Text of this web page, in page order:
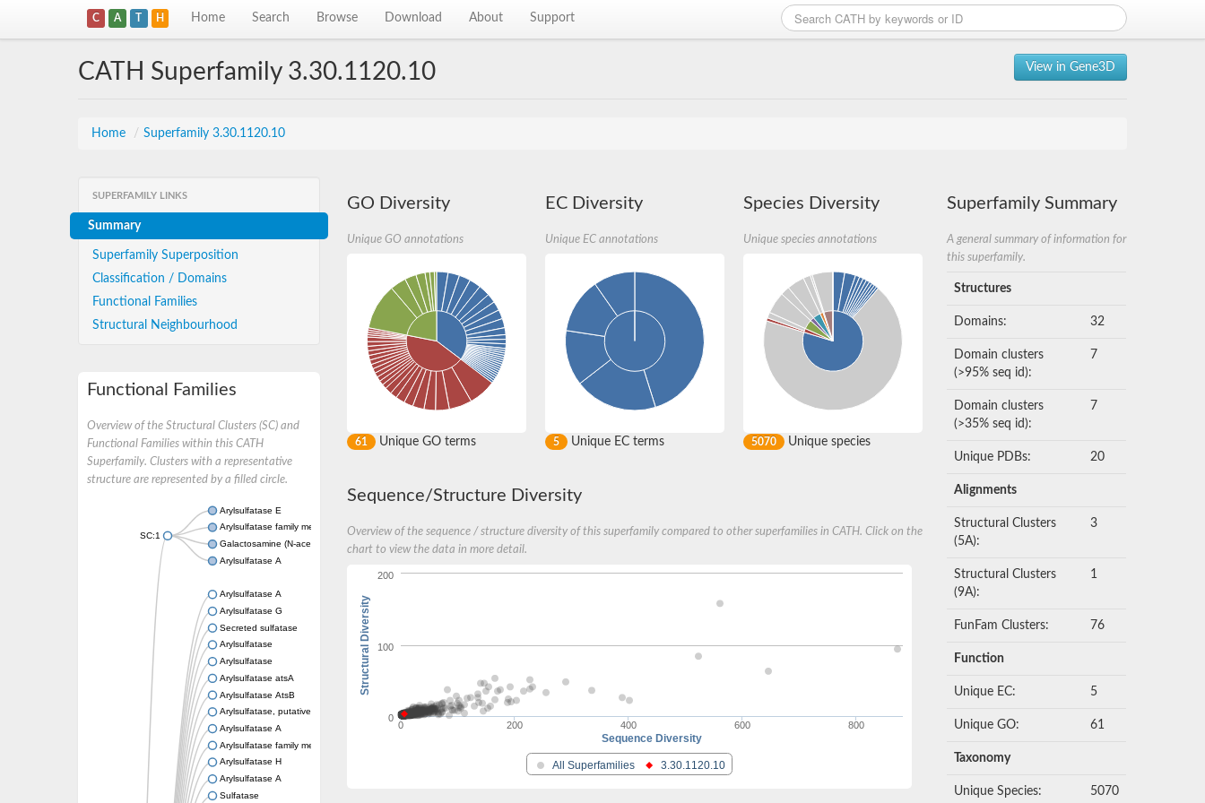
C A T H Home Search Browse Download About Support
View in Gene3D
CATH Superfamily 3.30.1120.10
Home / Superfamily 3.30.1120.10
SUPERFAMILY LINKS
Summary
Superfamily Superposition
Classification / Domains
Functional Families
Structural Neighbourhood
Functional Families
Overview of the Structural Clusters (SC) and
Functional Families within this CATH
Superfamily. Clusters with a representative
structure are represented by a filled circle.
SC:1
Arylsulfatase E
Arylsulfatase family member J
Galactosamine (N-acetyl)-6-sulfatase
Arylsulfatase A
Arylsulfatase A
Arylsulfatase G
Secreted sulfatase
Arylsulfatase
Arylsulfatase
Arylsulfatase atsA
Arylsulfatase AtsB
Arylsulfatase, putative
Arylsulfatase A
Arylsulfatase family member H
Arylsulfatase H
Arylsulfatase A
Sulfatase
GO Diversity
Unique GO annotations
61 Unique GO terms
EC Diversity
Unique EC annotations
5 Unique EC terms
Species Diversity
Unique species annotations
5070 Unique species
Sequence/Structure Diversity
Overview of the sequence / structure diversity of this superfamily compared to other superfamilies in CATH. Click on the
chart to view the data in more detail.
Sequence Diversity
Structural Diversity
All Superfamilies 3.30.1120.10
0 200 400 600 800
0
100
200
Superfamily Summary
A general summary of information for
this superfamily.
Structures
Domains: 32
Domain clusters
(>95% seq id):
7
Domain clusters
(>35% seq id):
7
Unique PDBs: 20
Alignments
Structural Clusters
(5A):
3
Structural Clusters
(9A):
1
FunFam Clusters: 76
Function
Unique EC: 5
Unique GO: 61
Taxonomy
Unique Species: 5070